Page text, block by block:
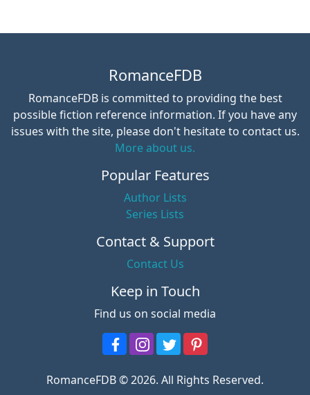
RomanceFDB
RomanceFDB is committed to providing the best
possible fiction reference information. If you have any
issues with the site, please don't hesitate to contact us.
More about us.
Popular Features
Author Lists
Series Lists
Contact & Support
Contact Us
Keep in Touch
Find us on social media
RomanceFDB © 2026. All Rights Reserved.